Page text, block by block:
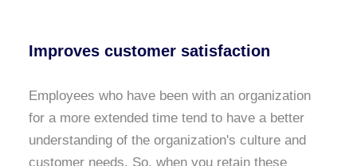
Improves customer satisfaction
Employees who have been with an organization
for a more extended time tend to have a better
understanding of the organization's culture and
customer needs. So, when you retain these